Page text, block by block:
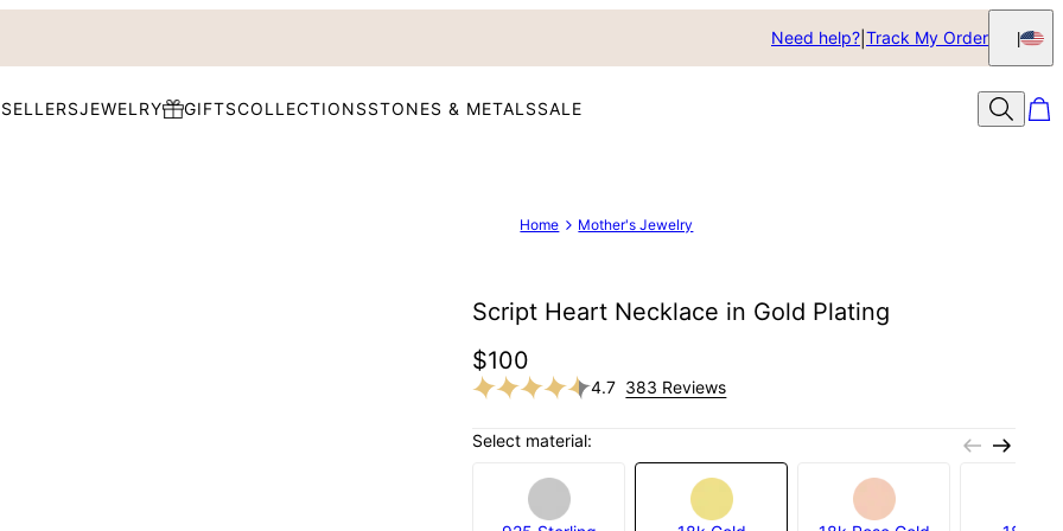
Need help? Track My Order
JEWELRY GIFTSCOLLECTIONSSTONES & METALSSALE
Home Mother's Jewelry
Script Heart Necklace in Gold Plating
$100
4.7 383 Reviews
Select material: